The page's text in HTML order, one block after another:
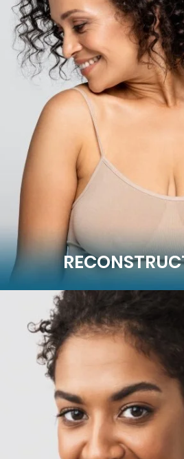
BODY
Liposuction
Mommy Makeover
Skin Tightening
Brachioplasty
See all >>